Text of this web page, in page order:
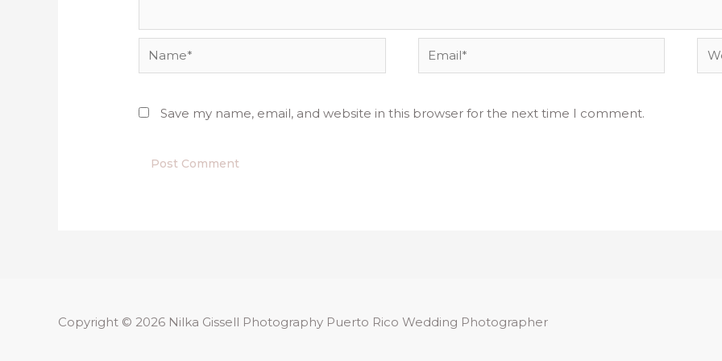
Name* Email*
Save my name, email, and website in this browser for the next time I comment.
Copyright © 2026 Nilka Gissell Photography Puerto Rico Wedding Photographer